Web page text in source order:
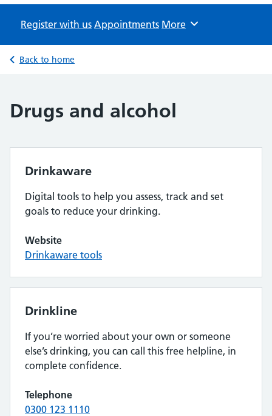
Register with us Appointments Browse
More
Back to home
Drugs and alcohol
Drinkaware
Digital tools to help you assess, track and set
goals to reduce your drinking.
Website
Drinkaware tools
Drinkline
If you’re worried about your own or someone
else’s drinking, you can call this free helpline, in
complete confidence.
Telephone
0300 123 1110